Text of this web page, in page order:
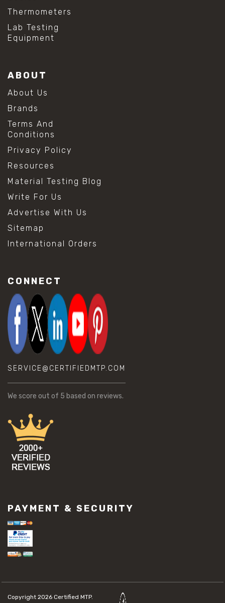
Thermometers
Lab Testing
Equipment
ABOUT
About Us
Brands
Terms And
Conditions
Privacy Policy
Resources
Material Testing Blog
Write For Us
Advertise With Us
Sitemap
International Orders
CONNECT
SERVICE@CERTIFIEDMTP.COM
We score out of 5 based on reviews.
PAYMENT & SECURITY
Copyright 2026 Certified MTP.